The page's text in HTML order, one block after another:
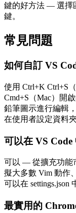
鍵的好方法 — 選擇
鍵。
常見問題
如何自訂 VS
使用 Ctrl+K Ctrl+S
Cmd+S（Mac）開
鉛筆圖示進行編輯
在使用者設定資料夾
可以在 VS
可以 — 從擴充功能
擬大多數 Vim 動作
可以在 settings.json
最實用的